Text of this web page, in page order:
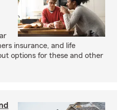
insurance, and life
options for these and other